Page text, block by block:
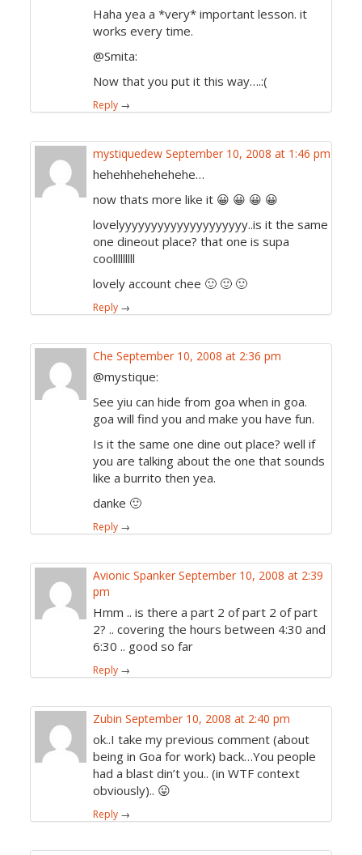
Haha yea a *very* important lesson. it
works every time.
@Smita:
Now that you put it this way….:(
Reply →
mystiquedew September 10, 2008 at 1:46 pm
hehehhehehehehe…
now thats more like it 😀 😀 😀 😀
lovelyyyyyyyyyyyyyyyyyyyy..is it the same
one dineout place? that one is supa
coolllllllll
lovely account chee 🙂 🙂 🙂
Reply →
Che September 10, 2008 at 2:36 pm
@mystique:
See yiu can hide from goa when in goa.
goa will find you and make you have fun.
Is it the same one dine out place? well if
you are talking about the one that sounds
like a burrito then yea.
danke 🙂
Reply →
Avionic Spanker September 10, 2008 at 2:39
pm
Hmm .. is there a part 2 of part 2 of part
2? .. covering the hours between 4:30 and
6:30 .. good so far
Reply →
Zubin September 10, 2008 at 2:40 pm
ok..I take my previous comment (about
being in Goa for work) back…You people
had a blast din’t you.. (in WTF context
obviously).. 😛
Reply →